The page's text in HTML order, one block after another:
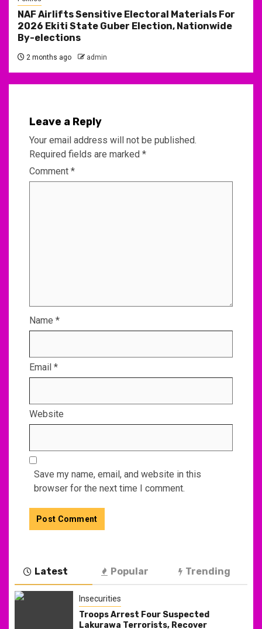
NAF Airlifts Sensitive Electoral Materials For
2026 Ekiti State Guber Election, Nationwide
By-elections
2 months ago admin
Leave a Reply
Your email address will not be published.
Required fields are marked *
Comment *
Name *
Email *
Website
Save my name, email, and website in this
browser for the next time I comment.
Latest Popular Trending
Insecurities
Troops Arrest Four Suspected
Lakurawa Terrorists, Recover